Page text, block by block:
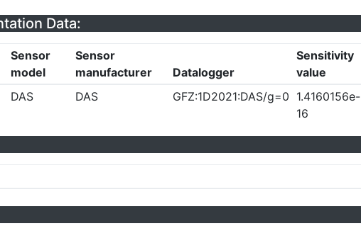
Data:
Sensor
model
Sensor
manufacturer
Datalogger
Sensitivity
value
DAS DAS GFZ:1D2021:DAS/g=0 1.4160156e-
16